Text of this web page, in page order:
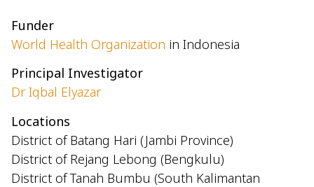
Funder
World Health Organization in Indonesia
Principal Investigator
Dr Iqbal Elyazar
Locations
District of Batang Hari (Jambi Province)
District of Rejang Lebong (Bengkulu)
District of Tanah Bumbu (South Kalimantan